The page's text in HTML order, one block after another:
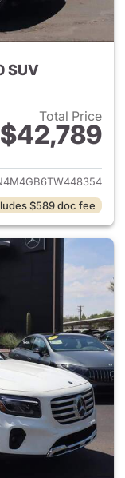
SUV
Total Price
$42,789
for 2026
$589 doc fee